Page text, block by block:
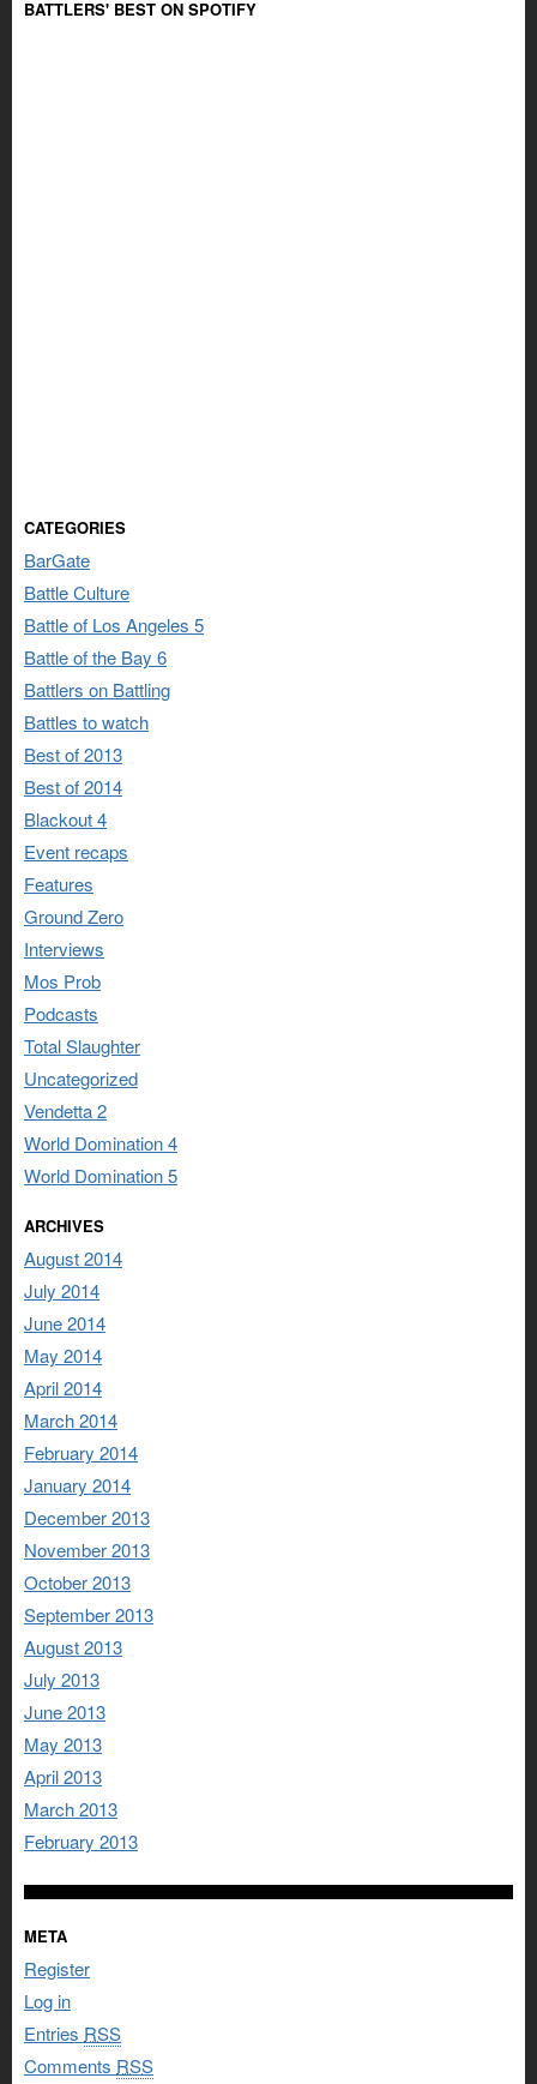
BATTLERS' BEST ON SPOTIFY
CATEGORIES
BarGate
Battle Culture
Battle of Los Angeles 5
Battle of the Bay 6
Battlers on Battling
Battles to watch
Best of 2013
Best of 2014
Blackout 4
Event recaps
Features
Ground Zero
Interviews
Mos Prob
Podcasts
Total Slaughter
Uncategorized
Vendetta 2
World Domination 4
World Domination 5
ARCHIVES
August 2014
July 2014
June 2014
May 2014
April 2014
March 2014
February 2014
January 2014
December 2013
November 2013
October 2013
September 2013
August 2013
July 2013
June 2013
May 2013
April 2013
March 2013
February 2013
META
Register
Log in
Entries RSS
Comments RSS